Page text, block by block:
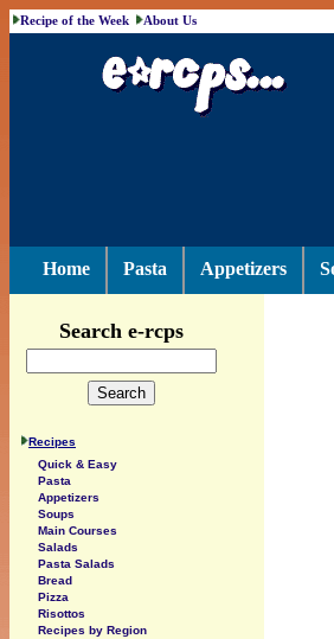
Recipe of the Week About Us
Home Pasta Appetizers
Search e-rcps
Recipes
Quick & Easy
Pasta
Appetizers
Soups
Main Courses
Salads
Pasta Salads
Bread
Pizza
Risottos
Recipes by Region